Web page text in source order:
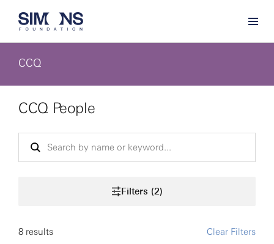
CCQ
CCQ People
Filters (2)
8 results Clear Filters